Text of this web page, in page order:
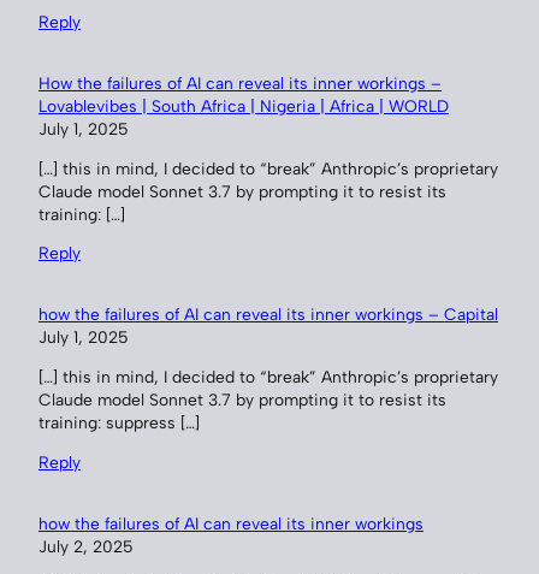
Reply
How the failures of AI can reveal its inner workings –
Lovablevibes | South Africa | Nigeria | Africa | WORLD
July 1, 2025
[…] this in mind, I decided to “break” Anthropic’s proprietary
Claude model Sonnet 3.7 by prompting it to resist its
training: […]
Reply
how the failures of AI can reveal its inner workings – Capital
July 1, 2025
[…] this in mind, I decided to “break” Anthropic’s proprietary
Claude model Sonnet 3.7 by prompting it to resist its
training: suppress […]
Reply
how the failures of AI can reveal its inner workings
July 2, 2025